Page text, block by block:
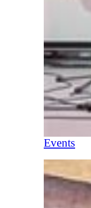
Events